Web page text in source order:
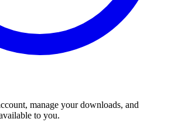
manage your downloads, and
to you.